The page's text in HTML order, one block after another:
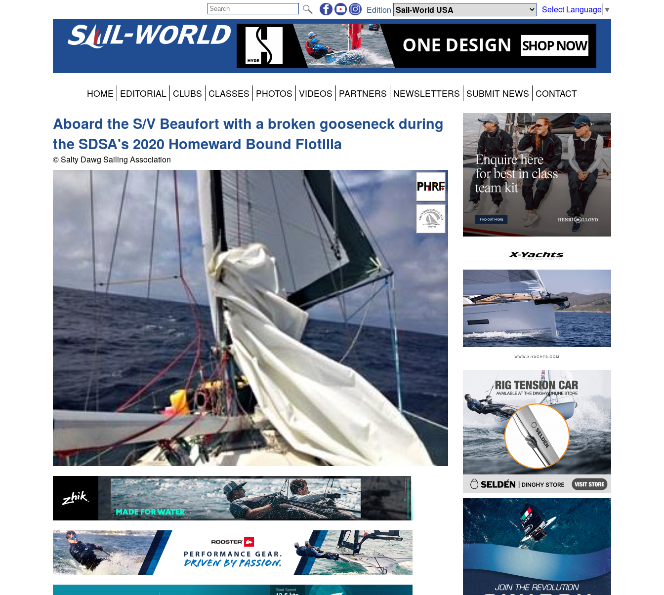
Select Language ▼
Edition
HOME EDITORIAL CLUBS CLASSES PHOTOS VIDEOS PARTNERS NEWSLETTERS SUBMIT NEWS CONTACT
Aboard the S/V Beaufort with a broken gooseneck during
the SDSA's 2020 Homeward Bound Flotilla
© Salty Dawg Sailing Association